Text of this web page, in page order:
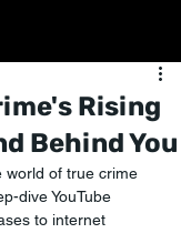
Rising
Behind You
world of true crime
dive YouTube
to internet